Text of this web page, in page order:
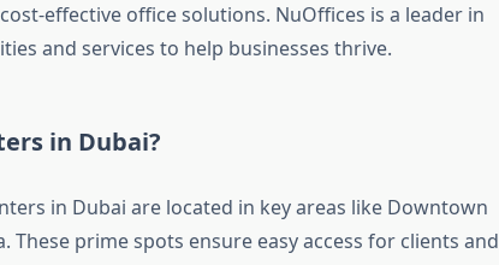
effective office solutions. NuOffices is a leader in
and services to help businesses thrive.
in Dubai?
in Dubai are located in key areas like Downtown
These prime spots ensure easy access for clients and